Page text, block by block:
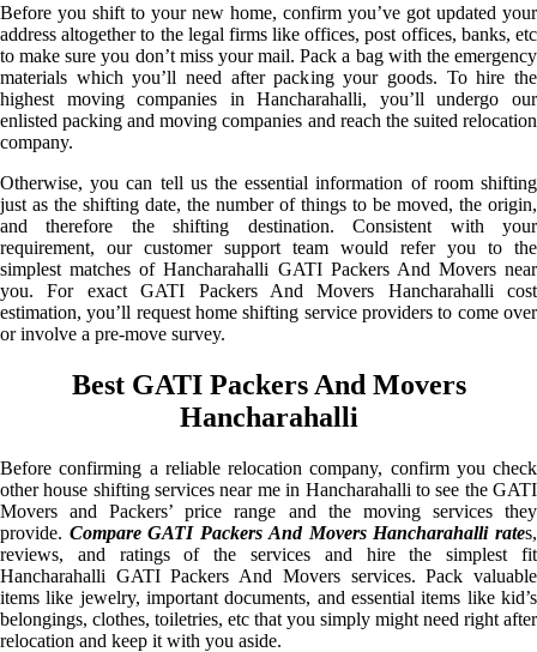
Before you shift to your new home, confirm you’ve got updated your
address altogether to the legal firms like offices, post offices, banks, etc
to make sure you don’t miss your mail. Pack a bag with the emergency
materials which you’ll need after packing your goods. To hire the
highest moving companies in Hancharahalli, you’ll undergo our
enlisted packing and moving companies and reach the suited relocation
company.
Otherwise, you can tell us the essential information of room shifting
just as the shifting date, the number of things to be moved, the origin,
and therefore the shifting destination. Consistent with your
requirement, our customer support team would refer you to the
simplest matches of Hancharahalli GATI Packers And Movers near
you. For exact GATI Packers And Movers Hancharahalli cost
estimation, you’ll request home shifting service providers to come over
or involve a pre-move survey.
Best GATI Packers And Movers
Hancharahalli
Before confirming a reliable relocation company, confirm you check
other house shifting services near me in Hancharahalli to see the GATI
Movers and Packers’ price range and the moving services they
provide. Compare GATI Packers And Movers Hancharahalli rates,
reviews, and ratings of the services and hire the simplest fit
Hancharahalli GATI Packers And Movers services. Pack valuable
items like jewelry, important documents, and essential items like kid’s
belongings, clothes, toiletries, etc that you simply might need right after
relocation and keep it with you aside.